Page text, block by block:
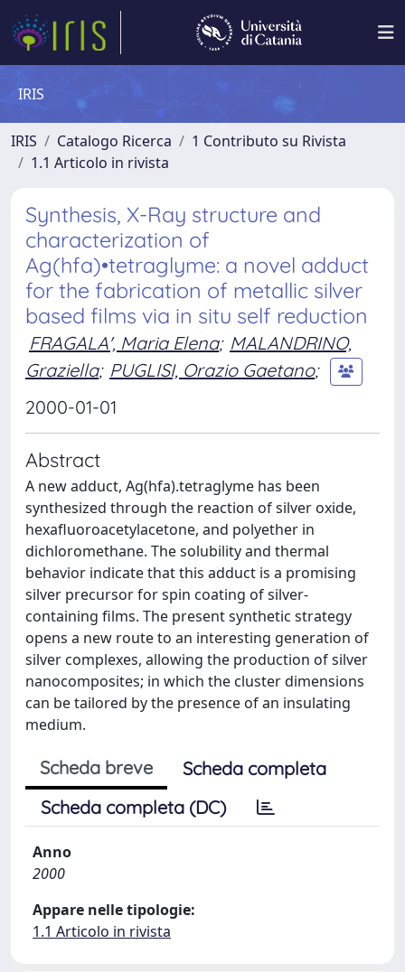
IRIS
IRIS Catalogo Ricerca
1 Contributo su Rivista
1.1 Articolo in rivista
Synthesis, X-Ray structure and
characterization of
Ag(hfa)•tetraglyme: a novel adduct
for the fabrication of metallic silver
based films via in situ self reduction
FRAGALA', Maria Elena; MALANDRINO,
Graziella; PUGLISI, Orazio Gaetano;
2000-01-01
Abstract
A new adduct, Ag(hfa).tetraglyme has been
synthesized through the reaction of silver oxide,
hexafluoroacetylacetone, and polyether in
dichloromethane. The solubility and thermal
behavior indicate that this adduct is a promising
silver precursor for spin coating of silver-
containing films. The present synthetic strategy
opens a new route to an interesting generation of
silver complexes, allowing the production of silver
nanocomposites; in which the cluster dimensions
can be tailored by the presence of an insulating
medium.
Scheda breve
Scheda completa
Scheda completa (DC)
Anno
2000
Appare nelle tipologie:
1.1 Articolo in rivista